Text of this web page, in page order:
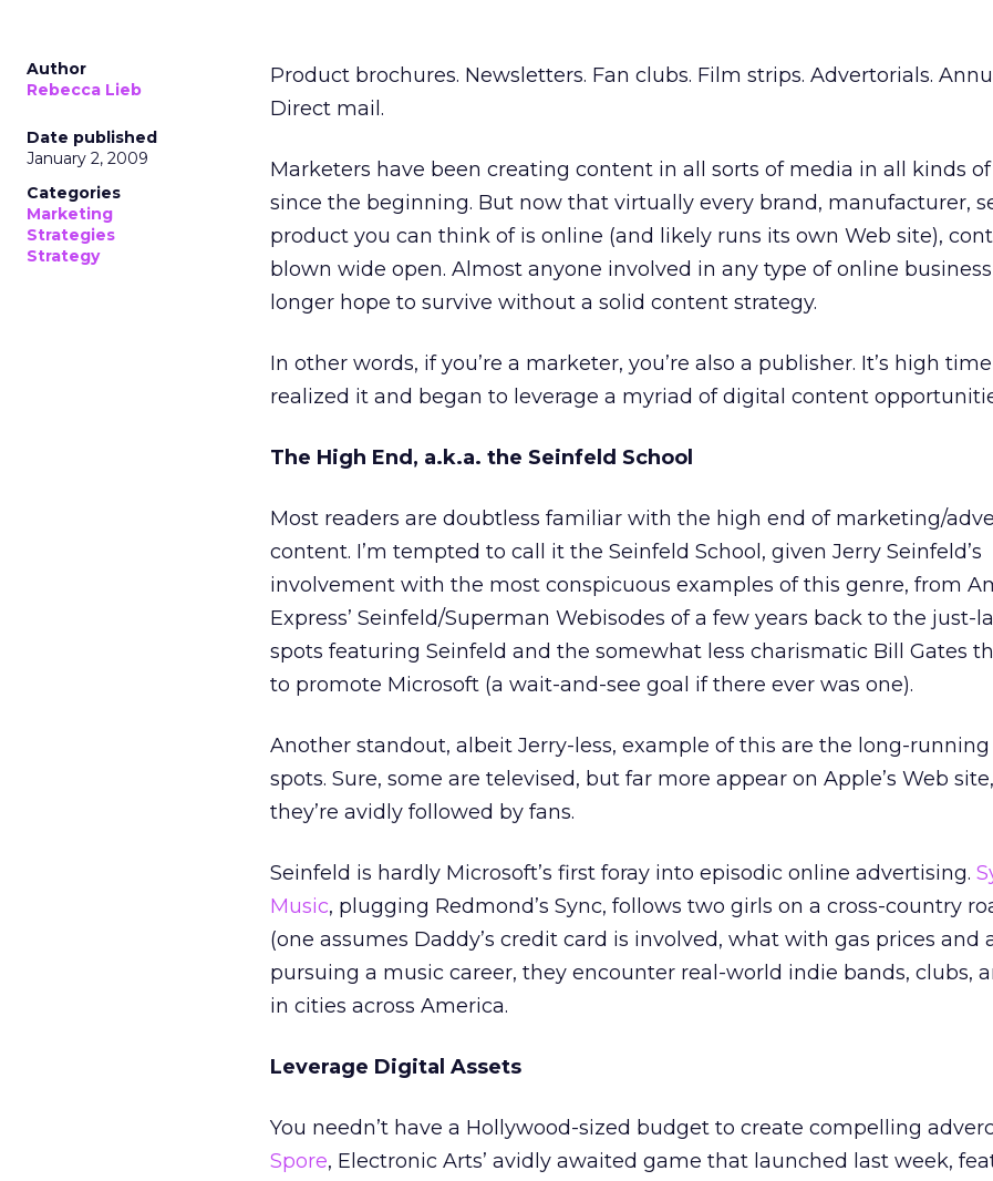
Author
Rebecca Lieb
Date published
January 2, 2009
Categories
Marketing
Strategies
Strategy
Product brochures. Newsletters. Fan clubs. Film strips. Advertorials.
Direct mail.
Marketers have been creating content in all sorts of media in all kinds
since the beginning. But now that virtually every brand, manufacturer,
product you can think of is online (and likely runs its own Web site),
blown wide open. Almost anyone involved in any type of online
longer hope to survive without a solid content strategy.
In other words, if you’re a marketer, you’re also a publisher. It’s high
realized it and began to leverage a myriad of digital content
The High End, a.k.a. the Seinfeld School
Most readers are doubtless familiar with the high end of marketing/
content. I’m tempted to call it the Seinfeld School, given Jerry Seinfeld’s
involvement with the most conspicuous examples of this genre, from
Express’ Seinfeld/Superman Webisodes of a few years back to the just-
spots featuring Seinfeld and the somewhat less charismatic Bill Gates
to promote Microsoft (a wait-and-see goal if there ever was one).
Another standout, albeit Jerry-less, example of this are the long-running
spots. Sure, some are televised, but far more appear on Apple’s Web
they’re avidly followed by fans.
Seinfeld is hardly Microsoft’s first foray into episodic online advertising.
Music, plugging Redmond’s Sync, follows two girls on a cross-country
(one assumes Daddy’s credit card is involved, what with gas prices and
pursuing a music career, they encounter real-world indie bands, clubs,
in cities across America.
Leverage Digital Assets
You needn’t have a Hollywood-sized budget to create compelling
Spore, Electronic Arts’ avidly awaited game that launched last week,